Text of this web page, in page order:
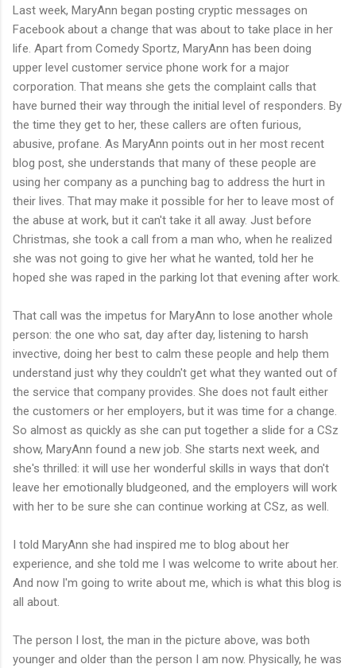
Last week, MaryAnn began posting cryptic messages on
Facebook about a change that was about to take place in her
life. Apart from Comedy Sportz, MaryAnn has been doing
upper level customer service phone work for a major
corporation. That means she gets the complaint calls that
have burned their way through the initial level of responders. By
the time they get to her, these callers are often furious,
abusive, profane. As MaryAnn points out in her most recent
blog post, she understands that many of these people are
using her company as a punching bag to address the hurt in
their lives. That may make it possible for her to leave most of
the abuse at work, but it can't take it all away. Just before
Christmas, she took a call from a man who, when he realized
she was not going to give her what he wanted, told her he
hoped she was raped in the parking lot that evening after work.
That call was the impetus for MaryAnn to lose another whole
person: the one who sat, day after day, listening to harsh
invective, doing her best to calm these people and help them
understand just why they couldn't get what they wanted out of
the service that company provides. She does not fault either
the customers or her employers, but it was time for a change.
So almost as quickly as she can put together a slide for a CSz
show, MaryAnn found a new job. She starts next week, and
she's thrilled: it will use her wonderful skills in ways that don't
leave her emotionally bludgeoned, and the employers will work
with her to be sure she can continue working at CSz, as well.
I told MaryAnn she had inspired me to blog about her
experience, and she told me I was welcome to write about her.
And now I'm going to write about me, which is what this blog is
all about.
The person I lost, the man in the picture above, was both
younger and older than the person I am now. Physically, he was